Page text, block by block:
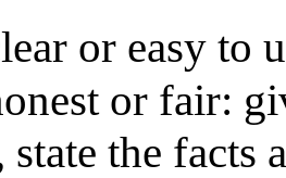
or easy to
or fair:
state the